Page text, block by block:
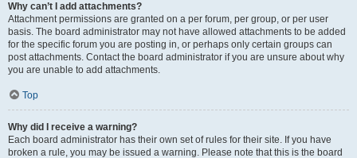
Why can’t I add attachments?
Attachment permissions are granted on a per forum, per group, or per user
basis. The board administrator may not have allowed attachments to be added
for the specific forum you are posting in, or perhaps only certain groups can
post attachments. Contact the board administrator if you are unsure about why
you are unable to add attachments.
Top
Why did I receive a warning?
Each board administrator has their own set of rules for their site. If you have
broken a rule, you may be issued a warning. Please note that this is the board